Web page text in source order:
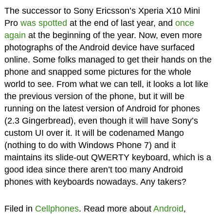
The successor to Sony Ericsson’s Xperia X10 Mini
Pro was spotted at the end of last year, and once
again at the beginning of the year. Now, even more
photographs of the Android device have surfaced
online. Some folks managed to get their hands on the
phone and snapped some pictures for the whole
world to see. From what we can tell, it looks a lot like
the previous version of the phone, but it will be
running on the latest version of Android for phones
(2.3 Gingerbread), even though it will have Sony’s
custom UI over it. It will be codenamed Mango
(nothing to do with Windows Phone 7) and it
maintains its slide-out QWERTY keyboard, which is a
good idea since there aren’t too many Android
phones with keyboards nowadays. Any takers?
Filed in Cellphones. Read more about Android,